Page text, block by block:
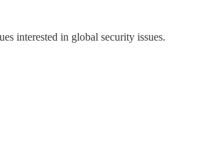
interested in global security issues.